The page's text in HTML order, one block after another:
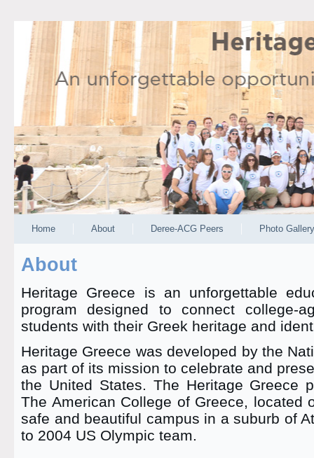
Home About Deree-ACG Peers Photo Gallery
About
Heritage Greece is an unforgettable
program designed to connect college-
students with their Greek heritage and
Heritage Greece was developed by the
as part of its mission to celebrate and
the United States. The Heritage Greece
The American College of Greece, located
safe and beautiful campus in a suburb of
to 2004 US Olympic team.